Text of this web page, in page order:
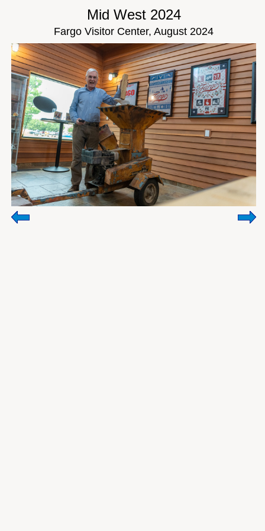
Mid West 2024
Fargo Visitor Center, August 2024